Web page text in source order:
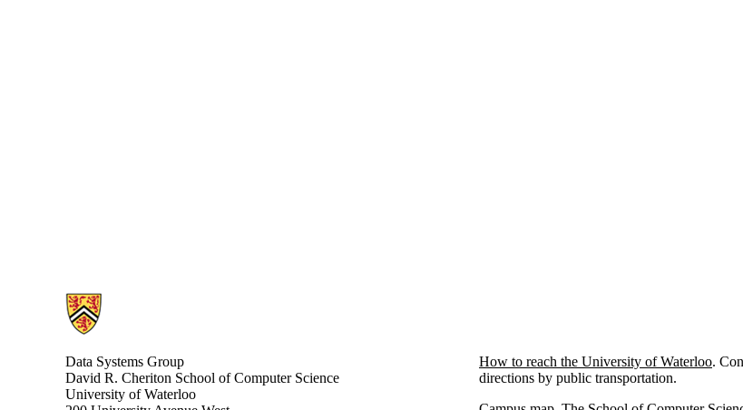
Information about Data Systems Group
Data Systems Group
David R. Cheriton School of Computer Science
University of Waterloo
How to reach the University of Waterloo.
directions by public transportation.